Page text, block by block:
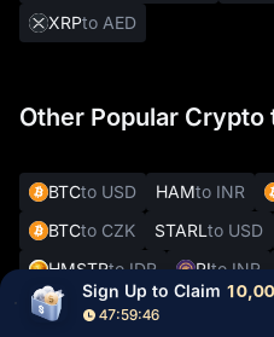
XRPto AED
Other Popular
BTCto USD HAMto INR
BTCto CZK STARLto USD
HMSTRto IDR PIto INR
ETH
to USD to INR
Sign Up to Claim
47:59:45